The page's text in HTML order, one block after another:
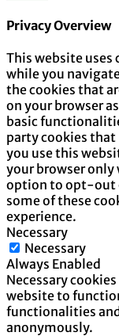
Privacy Overview
This website uses
while you
the cookies that
on your browser
basic
party cookies that
you use this
your browser only
option to opt-out
some of these
experience.
Necessary
Necessary
Always Enabled
Necessary
website to
functionalities
anonymously.